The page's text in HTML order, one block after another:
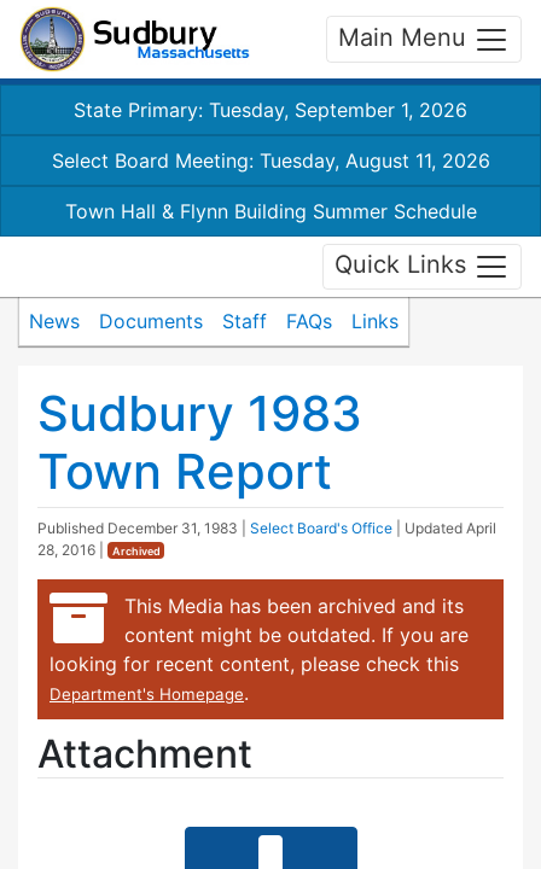
Main Menu
State Primary: Tuesday, September 1, 2026
Select Board Meeting: Tuesday, August 11, 2026
Town Hall & Flynn Building Summer Schedule
Quick Links
News Documents Staff FAQs Links
Sudbury 1983
Town Report
Published December 31, 1983 Select Board's Office | Updated April
28, 2016
Archived
This Media has been archived and its
content might be outdated. If you are
looking for recent content, please check this
Department's Homepage.
Attachment